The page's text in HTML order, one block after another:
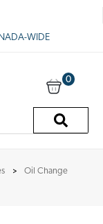
WIDE
0
Oil Change